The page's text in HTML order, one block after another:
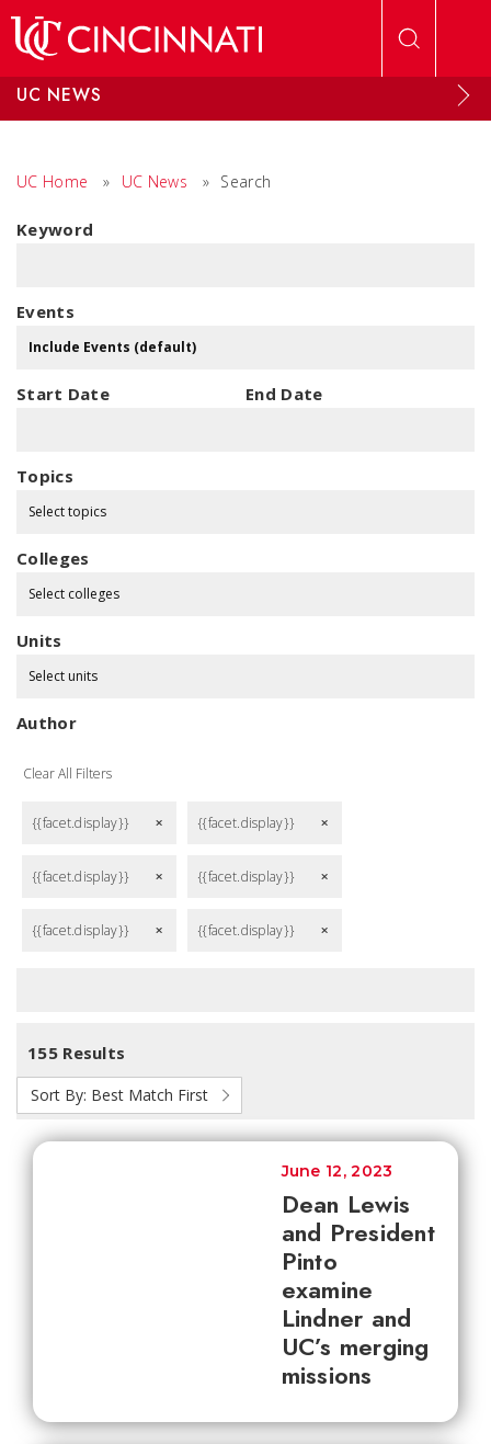
UC NEWS
UC Home » UC News » Search
Keyword
Events
Start Date End Date
Topics
Select topics
Colleges
Select colleges
Units
Select units
Author
Clear All Filters
{{facet.display}} remove {{facet.display}} remove
{{facet.display}} remove {{facet.display}} remove
{{facet.display}} remove {{facet.display}} remove
155 Results
Sort By: Best Match First
Dean Lewis
and President
Pinto
examine
Lindner and
UC’s merging
missions
June 12, 2023